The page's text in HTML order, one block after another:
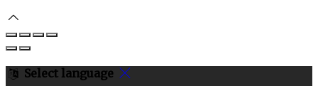
Select language